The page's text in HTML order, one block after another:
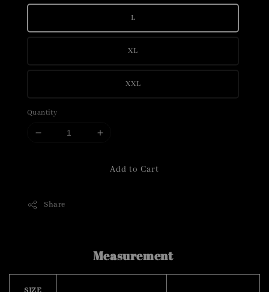
L
XL
XXL
Quantity
Add to Cart
Share
Measurement